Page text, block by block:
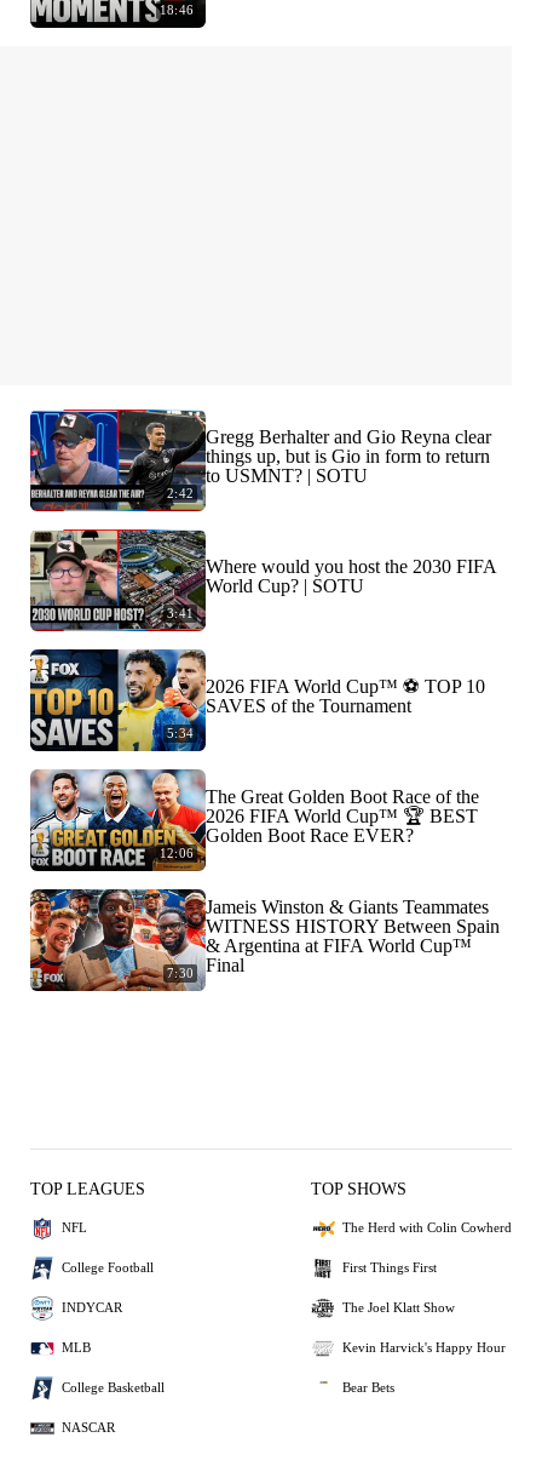
18:46
2:42
Gregg Berhalter and Gio Reyna clear
things up, but is Gio in form to return
to USMNT? | SOTU
3:41
Where would you host the 2030 FIFA
World Cup? | SOTU
5:34
2026 FIFA World Cup™ ⚽ TOP 10
SAVES of the Tournament
12:06
The Great Golden Boot Race of the
2026 FIFA World Cup™ 🏆 BEST
Golden Boot Race EVER?
7:30
Jameis Winston & Giants Teammates
WITNESS HISTORY Between Spain
& Argentina at FIFA World Cup™
Final
TOP LEAGUES
NFL
College Football
INDYCAR
MLB
College Basketball
NASCAR
TOP SHOWS
The Herd with Colin Cowherd
First Things First
The Joel Klatt Show
Kevin Harvick's Happy Hour
Bear Bets